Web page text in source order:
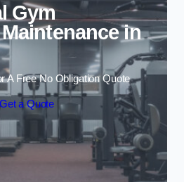
Gym
in
A Free No Obligation Quote
a Quote